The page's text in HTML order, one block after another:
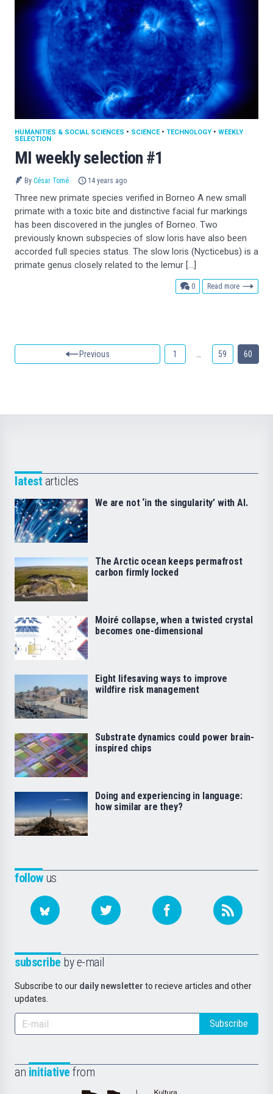
MI weekly selection #1
HUMANITIES & SOCIAL SCIENCES • SCIENCE• TECHNOLOGY • WEEKLY
SELECTION
By César Tomé 14 years ago
Three new primate species verified in Borneo A new small
primate with a toxic bite and distinctive facial fur markings
has been discovered in the jungles of Borneo. Two
previously known subspecies of slow loris have also been
accorded full species status. The slow loris (Nycticebus) is a
primate genus closely related to the lemur […]
0comments
Read more
Previous 1 59 60
followus
subscribe by e-mail
Subscribe to our daily newsletter to recieve articles and other
updates.
Subscribe
an initiative from
latest articles
We are not ‘in the singularity’ with AI.
The Arctic ocean keeps permafrost
carbon firmly locked
Moiré collapse, when a twisted crystal
becomes one-dimensional
Eight lifesaving ways to improve
wildfire risk management
Substrate dynamics could power brain-
inspired chips
Doing and experiencing in language:
how similar are they?